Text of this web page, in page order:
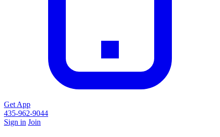
Get App
435-962-9044
Sign in Join